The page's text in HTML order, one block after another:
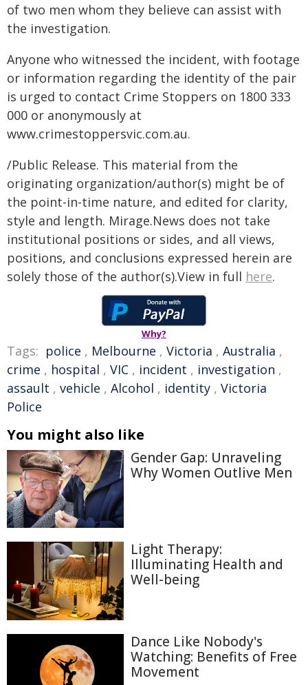
of two men whom they believe can assist with
the investigation.
Anyone who witnessed the incident, with footage
or information regarding the identity of the pair
is urged to contact Crime Stoppers on 1800 333
000 or anonymously at
www.crimestoppersvic.com.au.
/Public Release. This material from the
originating organization/author(s) might be of
the point-in-time nature, and edited for clarity,
style and length. Mirage.News does not take
institutional positions or sides, and all views,
positions, and conclusions expressed herein are
solely those of the author(s).View in full here.
Why?
Tags: police , Melbourne , Victoria , Australia ,
crime , hospital , VIC , incident , investigation ,
assault , vehicle , Alcohol , identity , Victoria
Police
You might also like
Gender Gap: Unraveling
Why Women Outlive Men
Light Therapy:
Illuminating Health and
Well-being
Dance Like Nobody's
Watching: Benefits of Free
Movement